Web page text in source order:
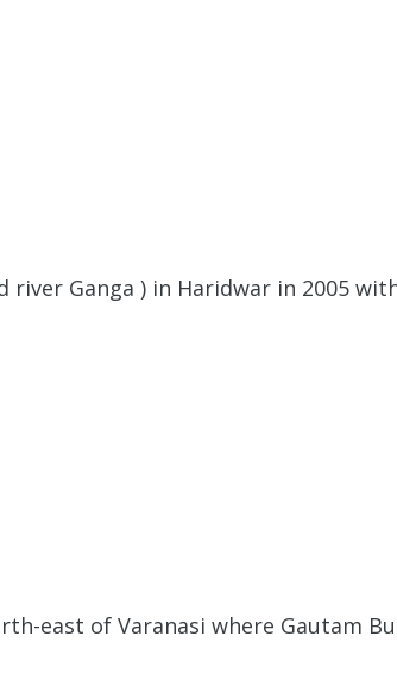
Ganga ) in Haridwar in 2005
east of Varanasi where Gautam